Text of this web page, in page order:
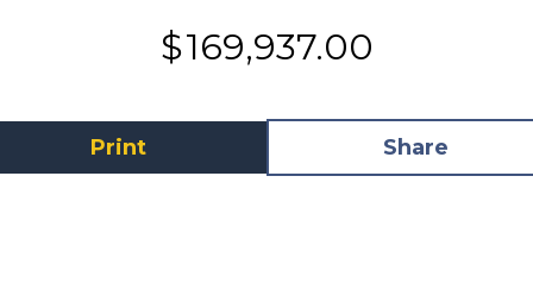
$169,937.00
Print Share